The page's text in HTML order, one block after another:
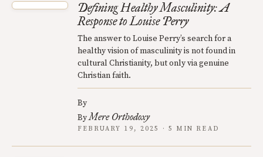
Defining Healthy Masculinity: A
Response to Louise Perry
The answer to Louise Perry’s search for a
healthy vision of masculinity is not found in
cultural Christianity, but only via genuine
Christian faith.
By
ByMere Orthodoxy
FEBRUARY 19, 2025 · 5 MIN READ